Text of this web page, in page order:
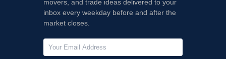
movers, and trade ideas delivered to your
inbox every weekday before and after the
market closes.